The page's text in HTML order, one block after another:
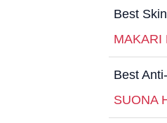
Best
MAKARI
Best
SUONA